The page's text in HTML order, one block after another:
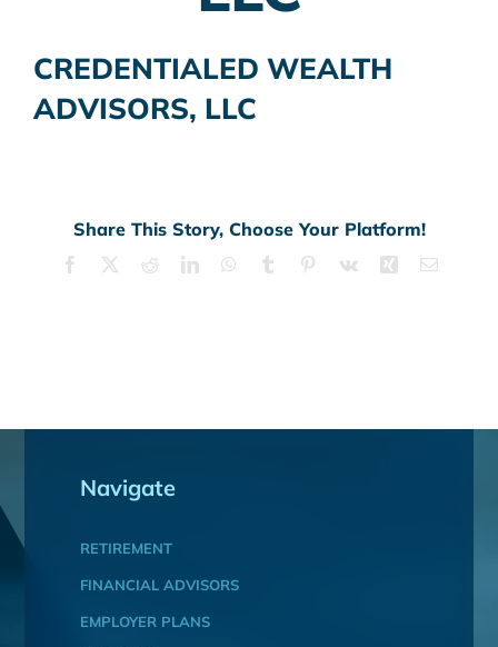
CREDENTIALED WEALTH
ADVISORS, LLC
Share This Story, Choose Your Platform!
Facebook RedditLinkedInWhatsApp
Tumblr Pinterest
Vk Xing Email
Navigate
RETIREMENT
FINANCIAL ADVISORS
EMPLOYER PLANS